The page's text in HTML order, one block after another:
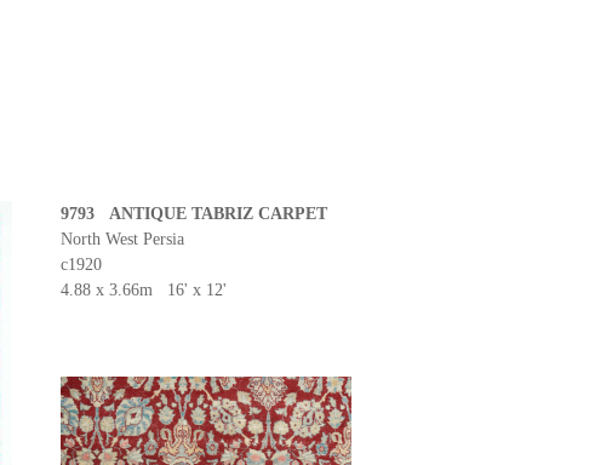
9793 ANTIQUE TABRIZ CARPET
North West Persia
c1920
4.88 x 3.66m 16' x 12'